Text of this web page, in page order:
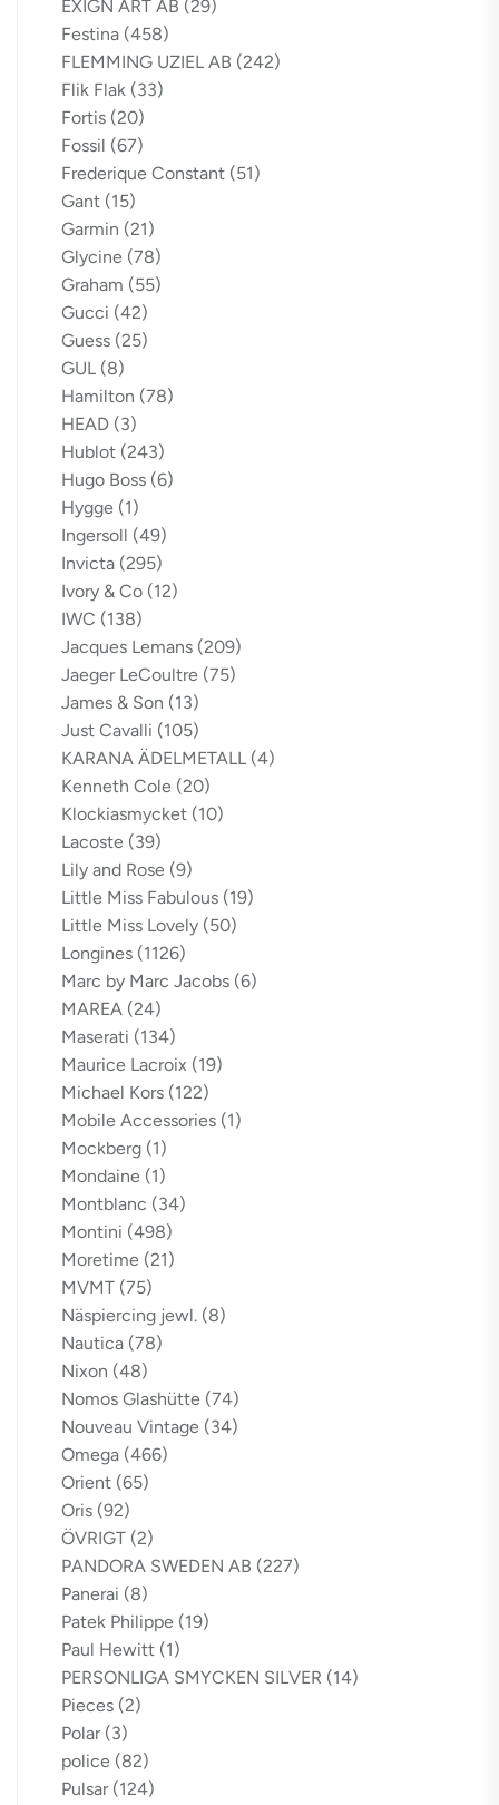
EXIGN ART AB (29)
Festina (458)
FLEMMING UZIEL AB (242)
Flik Flak (33)
Fortis (20)
Fossil (67)
Frederique Constant (51)
Gant (15)
Garmin (21)
Glycine (78)
Graham (55)
Gucci (42)
Guess (25)
GUL (8)
Hamilton (78)
HEAD (3)
Hublot (243)
Hugo Boss (6)
Hygge (1)
Ingersoll (49)
Invicta (295)
Ivory & Co (12)
IWC (138)
Jacques Lemans (209)
Jaeger LeCoultre (75)
James & Son (13)
Just Cavalli (105)
KARANA ÄDELMETALL (4)
Kenneth Cole (20)
Klockiasmycket (10)
Lacoste (39)
Lily and Rose (9)
Little Miss Fabulous (19)
Little Miss Lovely (50)
Longines (1126)
Marc by Marc Jacobs (6)
MAREA (24)
Maserati (134)
Maurice Lacroix (19)
Michael Kors (122)
Mobile Accessories (1)
Mockberg (1)
Mondaine (1)
Montblanc (34)
Montini (498)
Moretime (21)
MVMT (75)
Näspiercing jewl. (8)
Nautica (78)
Nixon (48)
Nomos Glashütte (74)
Nouveau Vintage (34)
Omega (466)
Orient (65)
Oris (92)
ÖVRIGT (2)
PANDORA SWEDEN AB (227)
Panerai (8)
Patek Philippe (19)
Paul Hewitt (1)
PERSONLIGA SMYCKEN SILVER (14)
Pieces (2)
Polar (3)
police (82)
Pulsar (124)